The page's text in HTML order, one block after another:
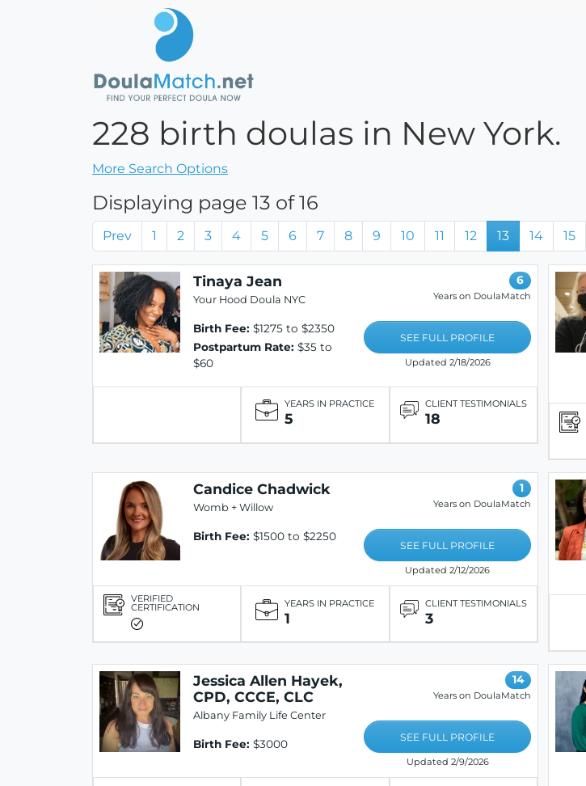
228 birth doulas in New York.
More Search Options
Displaying page 13 of 16
Prev 1 2 3 4 5 6 7 8 9 10 11 12 13 14 15
Tinaya Jean
Your Hood Doula NYC
Birth Fee: $1275 to $2350
Postpartum Rate: $35 to
$60
6
Years on DoulaMatch
SEE FULL PROFILE
Updated 2/18/2026
YEARS IN PRACTICE
5
CLIENT TESTIMONIALS
18
Candice Chadwick
Womb + Willow
Birth Fee: $1500 to $2250
1
Years on DoulaMatch
SEE FULL PROFILE
Updated 2/12/2026
VERIFIED
CERTIFICATION YEARS IN PRACTICE
1
CLIENT TESTIMONIALS
3
Jessica Allen Hayek,
CPD, CCCE, CLC
Albany Family Life Center
Birth Fee: $3000
14
Years on DoulaMatch
SEE FULL PROFILE
Updated 2/9/2026